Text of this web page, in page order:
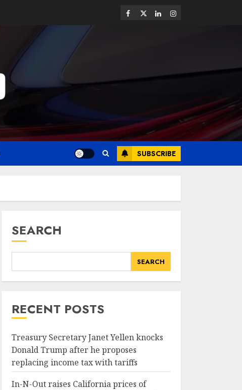
SUBSCRIBE
SEARCH
SEARCH
RECENT POSTS
Treasury Secretary Janet Yellen knocks
Donald Trump after he proposes
replacing income tax with tariffs
In-N-Out raises California prices of